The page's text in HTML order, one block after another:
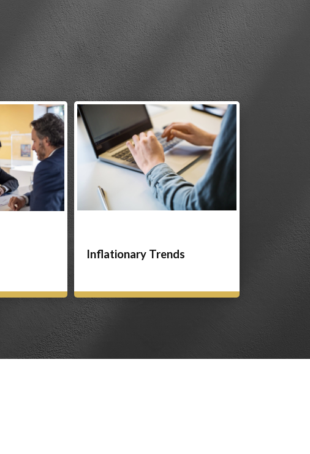
Inflationary Trends